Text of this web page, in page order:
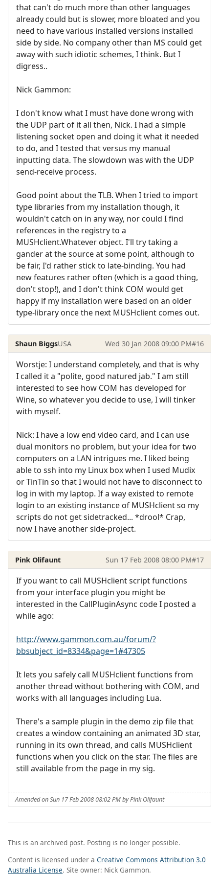
that can't do much more than other languages
already could but is slower, more bloated and you
need to have various installed versions installed
side by side. No company other than MS could get
away with such idiotic schemes, I think. But I
digress..
Nick Gammon:
I don't know what I must have done wrong with
the UDP part of it all then, Nick. I had a simple
listening socket open and doing it what it needed
to do, and I tested that versus my manual
inputting data. The slowdown was with the UDP
send-receive process.
Good point about the TLB. When I tried to import
type libraries from my installation though, it
wouldn't catch on in any way, nor could I find
references in the registry to a
MUSHclient.Whatever object. I'll try taking a
gander at the source at some point, although to
be fair, I'd rather stick to late-binding. You had
new features rather often (which is a good thing,
don't stop!), and I don't think COM would get
happy if my installation were based on an older
type-library once the next MUSHclient comes out.
Shaun BiggsUSA Wed 30 Jan 2008 09:00 PM#16
Worstje: I understand completely, and that is why
I called it a "polite, good natured jab." I am still
interested to see how COM has developed for
Wine, so whatever you decide to use, I will tinker
with myself.
Nick: I have a low end video card, and I can use
dual monitors no problem, but your idea for two
computers on a LAN intrigues me. I liked being
able to ssh into my Linux box when I used Mudix
or TinTin so that I would not have to disconnect to
log in with my laptop. If a way existed to remote
login to an existing instance of MUSHclient so my
scripts do not get sidetracked... *drool* Crap,
now I have another side-project.
Pink Olifaunt Sun 17 Feb 2008 08:00 PM#17
If you want to call MUSHclient script functions
from your interface plugin you might be
interested in the CallPluginAsync code I posted a
while ago:
http://www.gammon.com.au/forum/?
bbsubject_id=8334&page=1#47305
It lets you safely call MUSHclient functions from
another thread without bothering with COM, and
works with all languages including Lua.
There's a sample plugin in the demo zip file that
creates a window containing an animated 3D star,
running in its own thread, and calls MUSHclient
functions when you click on the star. The files are
still available from the page in my sig.
Amended on Sun 17 Feb 2008 08:02 PM by Pink Olifaunt
This is an archived post. Posting is no longer possible.
Content is licensed under a Creative Commons Attribution 3.0
Australia License. Site owner: Nick Gammon.